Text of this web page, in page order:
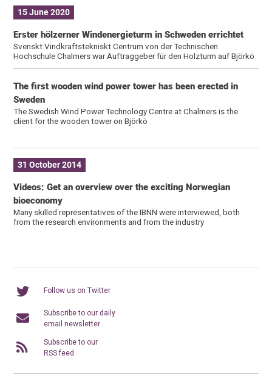
15 June 2020
Erster hölzerner Windenergieturm in Schweden errichtet
Svenskt Vindkraftstekniskt Centrum von der Technischen
Hochschule Chalmers war Auftraggeber für den Holzturm auf Björkö
The first wooden wind power tower has been erected in
Sweden
The Swedish Wind Power Technology Centre at Chalmers is the
client for the wooden tower on Björkö
31 October 2014
Videos: Get an overview over the exciting Norwegian
bioeconomy
Many skilled representatives of the IBNN were interviewed, both
from the research environments and from the industry
Follow us on Twitter
Subscribe to our daily
email newsletter
Subscribe to our
RSS feed